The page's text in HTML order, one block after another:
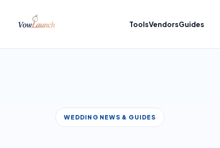
ToolsVendorsGuides
WEDDING NEWS & GUIDES